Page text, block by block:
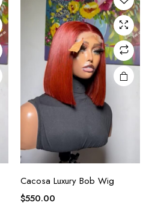
Cacosa Luxury Bob Wig
$550.00